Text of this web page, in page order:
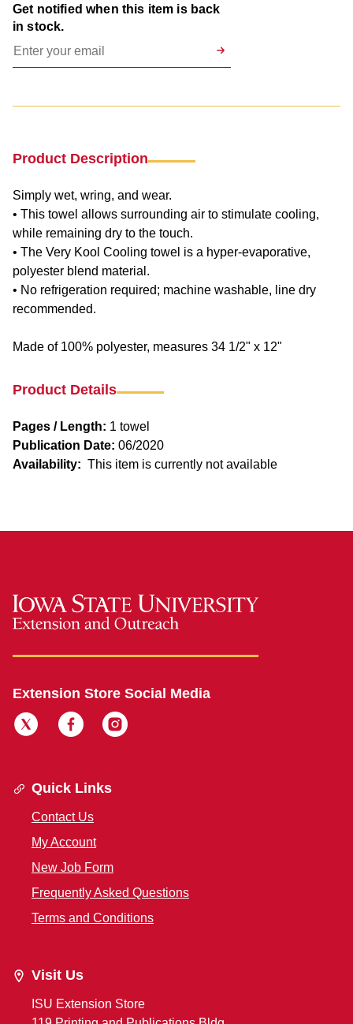
Get notified when this item is back
in stock.
Product Description
Simply wet, wring, and wear.
• This towel allows surrounding air to stimulate cooling,
while remaining dry to the touch.
• The Very Kool Cooling towel is a hyper-evaporative,
polyester blend material.
• No refrigeration required; machine washable, line dry
recommended.
Made of 100% polyester, measures 34 1/2" x 12"
Product Details
Pages / Length: 1 towel
Publication Date: 06/2020
Availability: This item is currently not available
Extension Store Social Media
Quick Links
Contact Us
My Account
New Job Form
Frequently Asked Questions
Terms and Conditions
Visit Us
ISU Extension Store